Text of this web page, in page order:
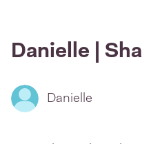
Danielle |
Danielle